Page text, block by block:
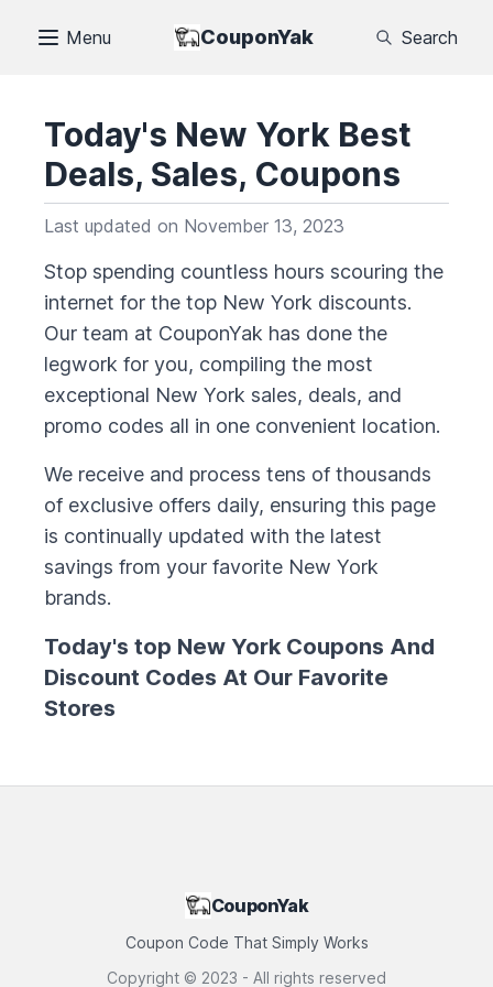
Menu CouponYak Search
Today's New York Best
Deals, Sales, Coupons
Last updated on November 13, 2023
Stop spending countless hours scouring the
internet for the top New York discounts.
Our team at CouponYak has done the
legwork for you, compiling the most
exceptional New York sales, deals, and
promo codes all in one convenient location.
We receive and process tens of thousands
of exclusive offers daily, ensuring this page
is continually updated with the latest
savings from your favorite New York
brands.
Today's top New YorkCoupons And
Discount Codes At Our Favorite
Stores
CouponYak
Coupon Code That Simply Works
Copyright © 2023 - All rights reserved